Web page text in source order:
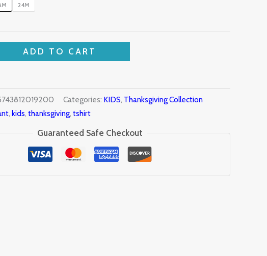
24M
ADD TO CART
Categories: KIDS, Thanksgiving Collection
, kids, thanksgiving, tshirt
Guaranteed Safe Checkout